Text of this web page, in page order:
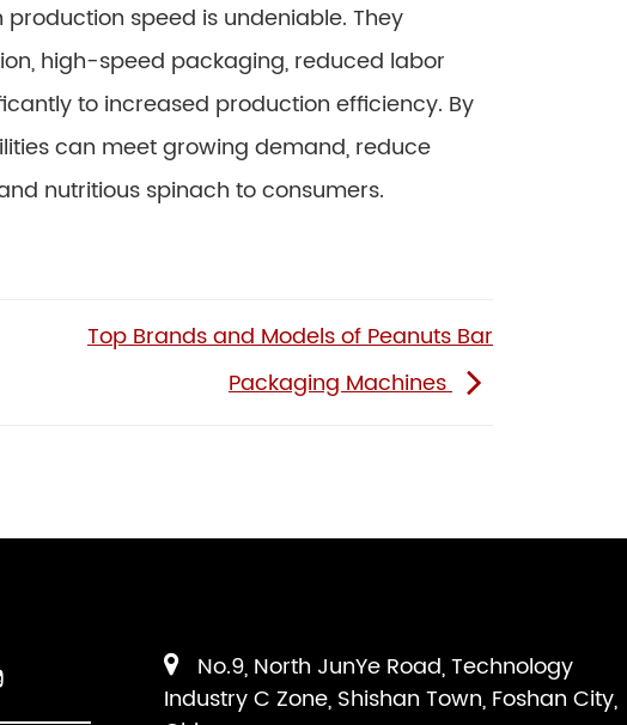
speed is undeniable. They
high-speed packaging, reduced labor
to increased production efficiency. By
can meet growing demand, reduce
nutritious spinach to consumers.
Top Brands and Models of Peanuts Bar
Packaging Machines
No.9, North JunYe Road, Technology
Industry C Zone, Shishan Town, Foshan City,